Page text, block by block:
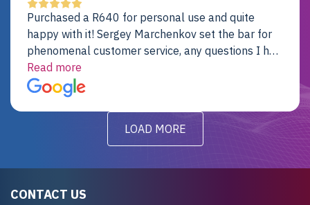
Purchased a R640 for personal use and quite
happy with it! Sergey Marchenkov set the bar for
phenomenal customer service, any questions I had
were addressed in a timely matter! I will be back
for future projects.
Read more
LOAD MORE
CONTACT US